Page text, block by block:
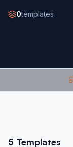
0templates
5 Templates